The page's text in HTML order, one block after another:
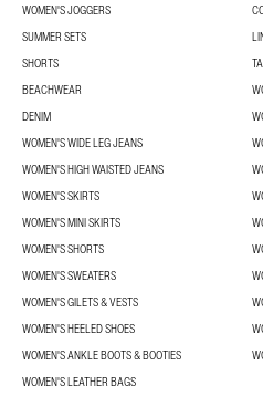
WOMEN'S JOGGERS
SUMMER SETS
SHORTS
BEACHWEAR
DENIM
WOMEN'S WIDE LEG JEANS
WOMEN'S HIGH WAISTED JEANS
WOMEN'S SKIRTS
WOMEN'S MINI SKIRTS
WOMEN'S SHORTS
WOMEN'S SWEATERS
WOMEN'S GILETS & VESTS
WOMEN'S HEELED SHOES
WOMEN'S ANKLE BOOTS & BOOTIES
WOMEN'S LEATHER BAGS